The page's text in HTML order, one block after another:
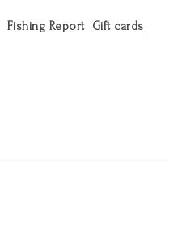
Fishing Report Gift cards